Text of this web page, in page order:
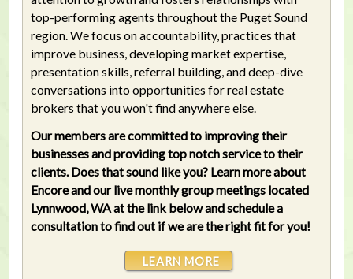
top-performing agents throughout the Puget Sound
region. We focus on accountability, practices that
improve business, developing market expertise,
presentation skills, referral building, and deep-dive
conversations into opportunities for real estate
brokers that you won't find anywhere else.
Our members are committed to improving their
businesses and providing top notch service to their
clients. Does that sound like you? Learn more about
Encore and our live monthly group meetings located
Lynnwood, WA at the link below and schedule a
consultation to find out if we are the right fit for you!
LEARN MORE